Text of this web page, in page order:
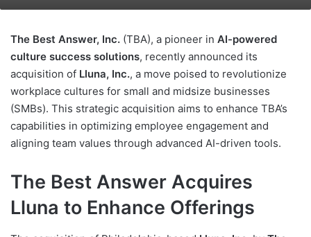
The Best Answer, Inc. (TBA), a pioneer in AI-powered
culture success solutions, recently announced its
acquisition of Lluna, Inc., a move poised to revolutionize
workplace cultures for small and midsize businesses
(SMBs). This strategic acquisition aims to enhance TBA’s
capabilities in optimizing employee engagement and
aligning team values through advanced AI-driven tools.
The Best Answer Acquires
Lluna to Enhance Offerings